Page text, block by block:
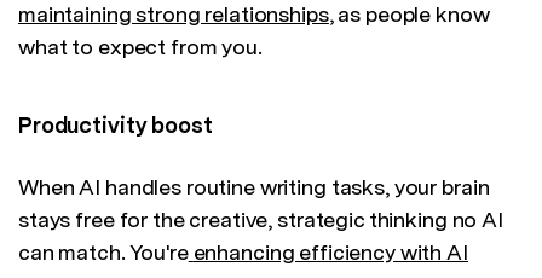
maintaining strong relationships, as people know
what to expect from you.
Productivity boost
When AI handles routine writing tasks, your brain
stays free for the creative, strategic thinking no AI
can match. You're enhancing efficiency with AI